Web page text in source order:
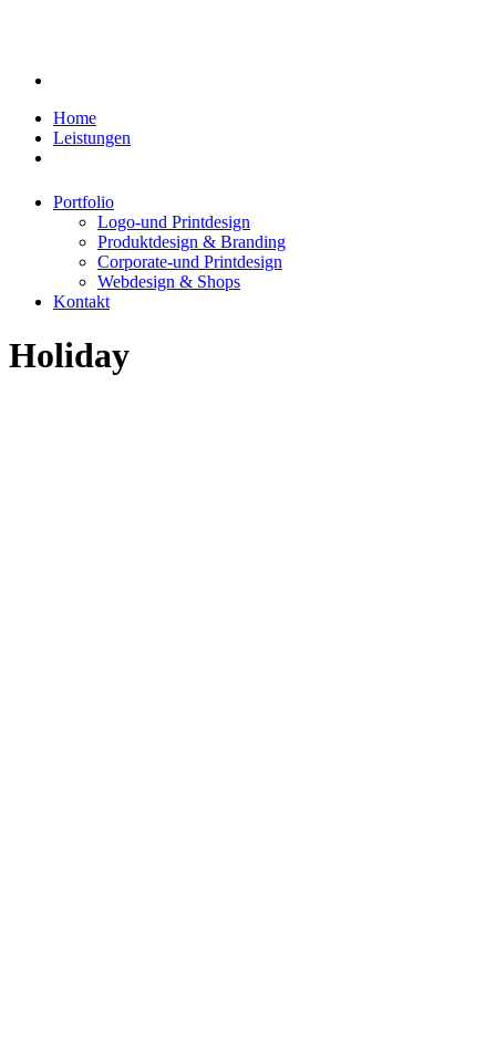
Home
Leistungen
Portfolio
Logo-und Printdesign
Produktdesign & Branding
Corporate-und Printdesign
Webdesign & Shops
Kontakt
Holiday